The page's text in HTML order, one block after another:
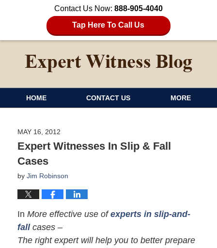
Contact Us Now: 888-905-4040
Tap Here To Call Us
HOME CONTACT US MORE
MAY 16, 2012
Expert Witnesses In Slip & Fall
Cases
by Jim Robinson
In More effective use ofexperts in slip-and-
fallcases –
The right expert will help you to better prepare